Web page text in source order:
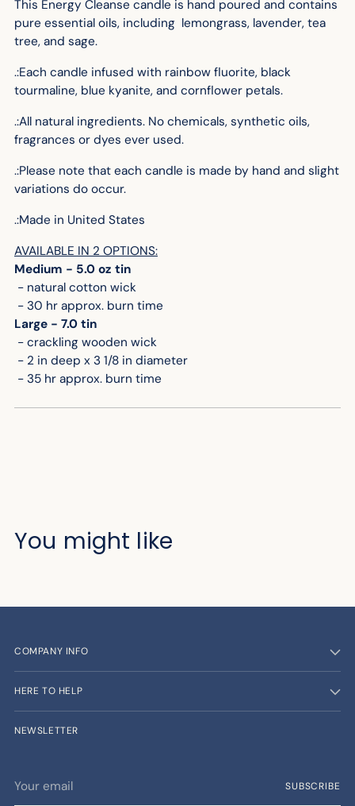
your
cart
This Energy Cleanse candle is hand poured and contains
pure essential oils, including lemongrass, lavender, tea
tree, and sage.
.:Each candle infused with rainbow fluorite, black
tourmaline, blue kyanite, and cornflower petals.
.:All natural ingredients. No chemicals, synthetic oils,
fragrances or dyes ever used.
.:Please note that each candle is made by hand and slight
variations do occur.
.:Made in United States
AVAILABLE IN 2 OPTIONS:
Medium - 5.0 oz tin
- natural cotton wick
- 30 hr approx. burn time
Large - 7.0 tin
- crackling wooden wick
- 2 in deep x 3 1/8 in diameter
- 35 hr approx. burn time
You might like
COMPANY INFO
HERE TO HELP
NEWSLETTER
email
SUBSCRIBE